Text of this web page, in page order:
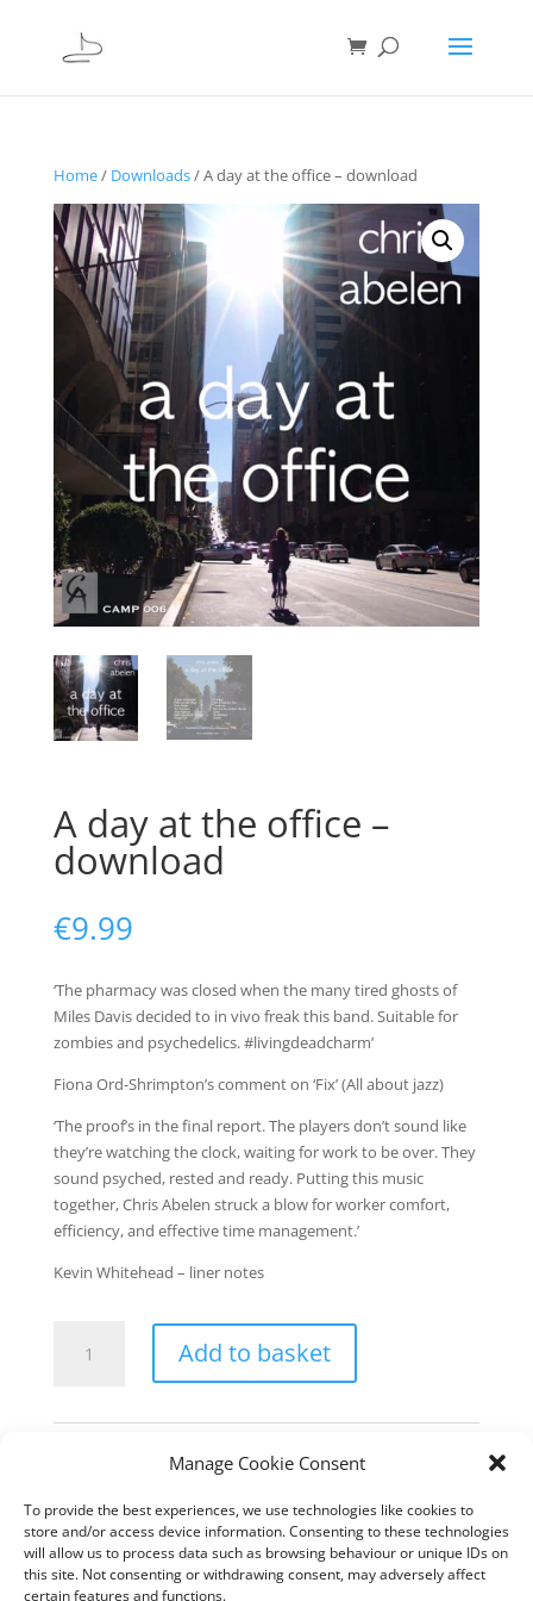
Manage Cookie Consent
To provide the best experiences, we use technologies like cookies to
store and/or access device information. Consenting to these technologies
will allow us to process data such as browsing behaviour or unique IDs on
this site. Not consenting or withdrawing consent, may adversely affect
certain features and functions.
Home/ Downloads/ A day at the office – download
A day at the office –
download
€9.99
‘The pharmacy was closed when the many tired ghosts of
Miles Davis decided to in vivo freak this band. Suitable for
zombies and psychedelics. #livingdeadcharm’
Fiona Ord-Shrimpton’s comment on ‘Fix’ (All about jazz)
‘The proof’s in the final report. The players don’t sound like
they’re watching the clock, waiting for work to be over. They
sound psyched, rested and ready. Putting this music
together, Chris Abelen struck a blow for worker comfort,
efficiency, and effective time management.’
Kevin Whitehead – liner notes
quantity
Add to basket
Description
All compositions & arrangements by Chris Abelen